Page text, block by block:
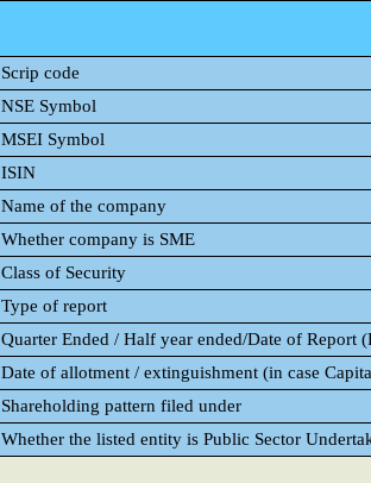
Scrip code
NSE Symbol
MSEI Symbol
ISIN
Name of the company
Whether company is SME
Class of Security
Type of report
Quarter Ended / Half year ended/Date of Report
Date of allotment / extinguishment (in case
Shareholding pattern filed under
Whether the listed entity is Public Sector